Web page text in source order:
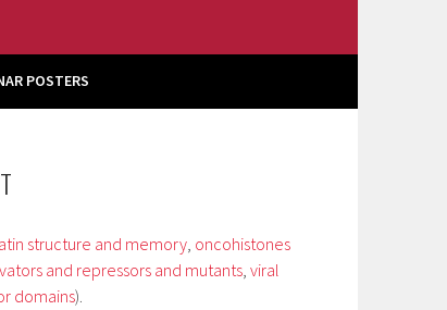
POSTERS
structure and memory, oncohistones
and repressors and mutants, viral
domains).